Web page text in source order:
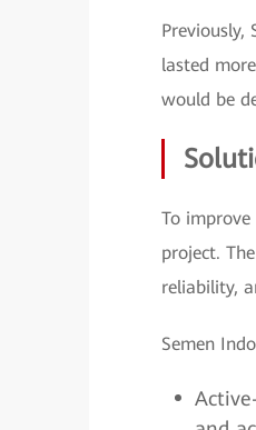
Previously,
lasted
would be
To
project.
reliability,
Semen